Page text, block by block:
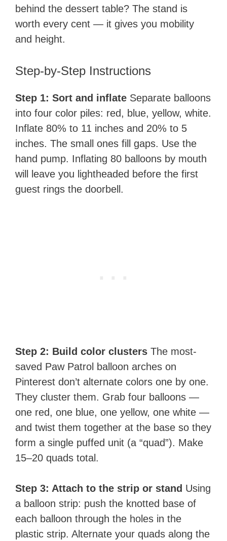
behind the dessert table? The stand is
worth every cent — it gives you mobility
and height.
Step-by-Step Instructions
Step 1: Sort and inflate Separate balloons
into four color piles: red, blue, yellow, white.
Inflate 80% to 11 inches and 20% to 5
inches. The small ones fill gaps. Use the
hand pump. Inflating 80 balloons by mouth
will leave you lightheaded before the first
guest rings the doorbell.
Step 2: Build color clusters The most-
saved Paw Patrol balloon arches on
Pinterest don’t alternate colors one by one.
They cluster them. Grab four balloons —
one red, one blue, one yellow, one white —
and twist them together at the base so they
form a single puffed unit (a “quad”). Make
15–20 quads total.
Step 3: Attach to the strip or stand Using
a balloon strip: push the knotted base of
each balloon through the holes in the
plastic strip. Alternate your quads along the